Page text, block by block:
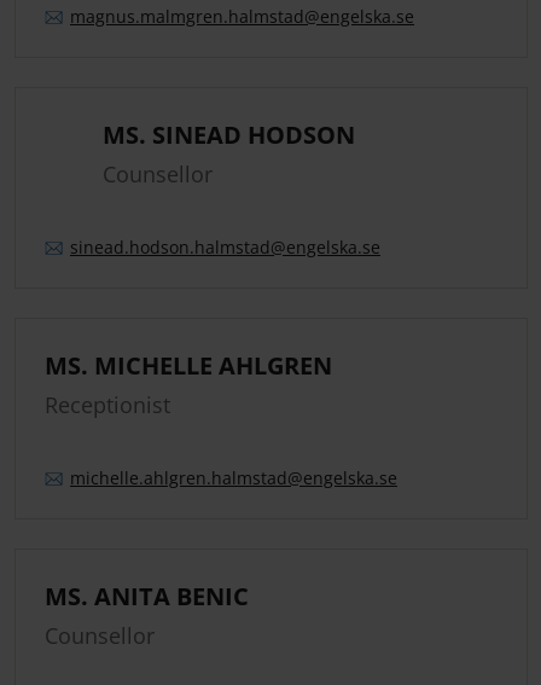
magnus.malmgren.halmstad@engelska.se
MS. SINEAD HODSON
Counsellor
sinead.hodson.halmstad@engelska.se
MS. MICHELLE AHLGREN
Receptionist
michelle.ahlgren.halmstad@engelska.se
MS. ANITA BENIC
Counsellor